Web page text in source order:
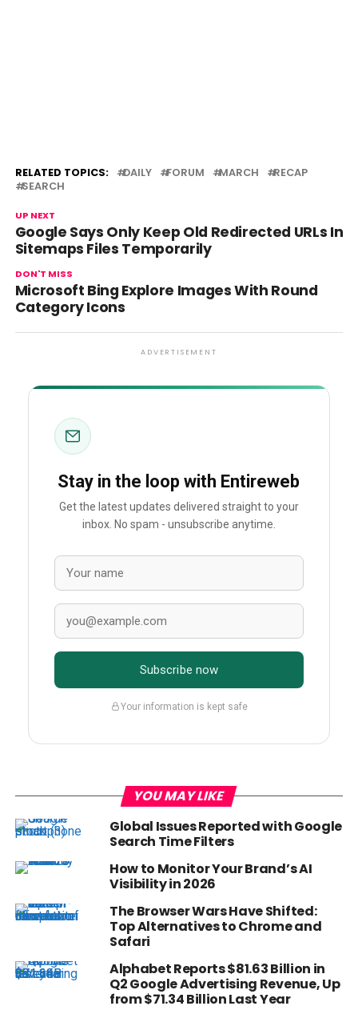
RELATED TOPICS: DAILY FORUM MARCH
RECAP
SEARCH
UP NEXT
Google Says Only Keep Old Redirected URLs In
Sitemaps Files Temporarily
DON'T MISS
Microsoft Bing Explore Images With Round
Category Icons
ADVERTISEMENT
Stay in the loop with Entireweb
Get the latest updates delivered straight to your
inbox. No spam - unsubscribe anytime.
Subscribe now
Your information is kept safe
YOU MAY LIKE
Global Issues Reported with Google
Search Time Filters
How to Monitor Your Brand’s AI
Visibility in 2026
The Browser Wars Have Shifted:
Top Alternatives to Chrome and
Safari
Alphabet Reports $81.63 Billion in
Q2 Google Advertising Revenue, Up
from $71.34 Billion Last Year